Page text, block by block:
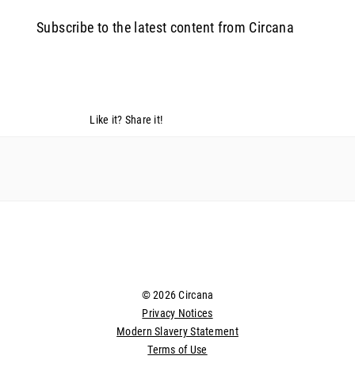
Like it? Share it!
Subscribe to the latest content from Circana
© 2026 Circana
Terms of Use
Privacy Notices
Modern Slavery Statement